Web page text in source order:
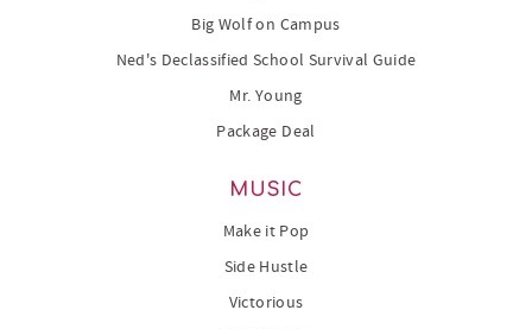
Big Wolf on Campus
Ned's Declassified School Survival Guide
Mr. Young
Package Deal
MUSIC
Make it Pop
Side Hustle
Victorious